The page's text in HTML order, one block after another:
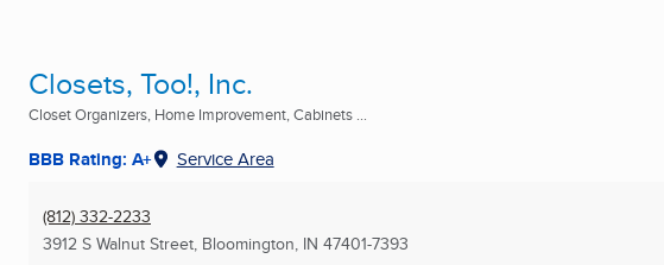
Closets, Too!, Inc.
Closet Organizers, Home Improvement, Cabinets ...
BBB Rating: A+ Service Area
(812) 332-2233
3912 S Walnut Street, Bloomington, IN 47401-7393